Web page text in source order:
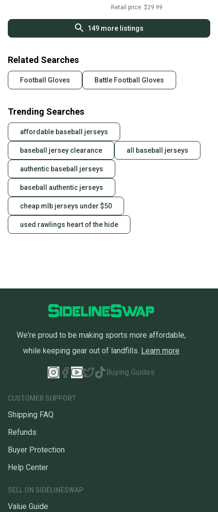
Retail price: $29.99
149more listings
Related Searches
Football Gloves Battle Football Gloves
Trending Searches
affordable baseball jerseys
baseball jersey clearance all baseball jerseys
authentic baseball jerseys
baseball authentic jerseys
cheap mlb jerseys under $50
used rawlings heart of the hide
We're proud to be making sports more affordable,
while keeping gear out of landfills. Learn more
Buying Guides
CUSTOMER SUPPORT
Shipping FAQ
Refunds
Buyer Protection
Help Center
SELL ON SIDELINESWAP
Value Guide